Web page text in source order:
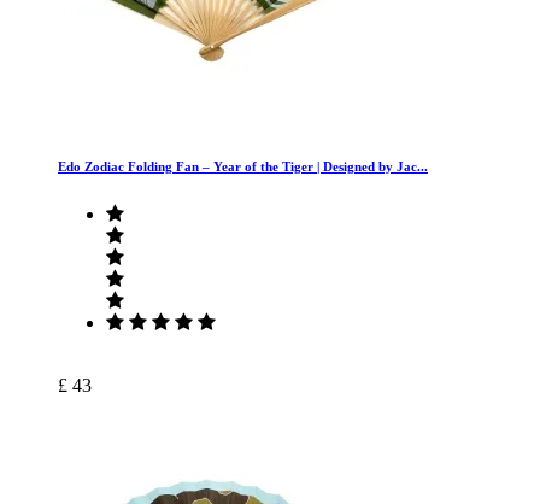
Edo Zodiac Folding Fan – Year of the Tiger | Designed by Jac...
£ 43